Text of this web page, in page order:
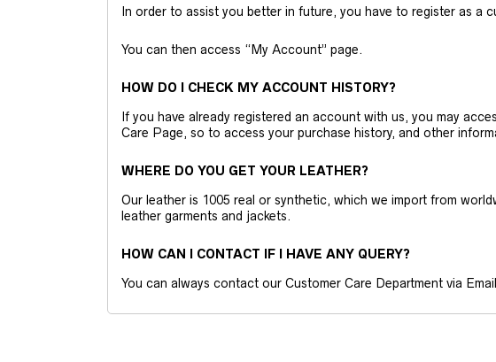
In order to assist you better in future, you have to register as a
You can then access “My Account” page.
HOW DO I CHECK MY ACCOUNT HISTORY?
If you have already registered an account with us, you may
Care Page, so to access your purchase history, and other
WHERE DO YOU GET YOUR LEATHER?
Our leather is 1005 real or synthetic, which we import from
leather garments and jackets.
HOW CAN I CONTACT IF I HAVE ANY QUERY?
You can always contact our Customer Care Department via